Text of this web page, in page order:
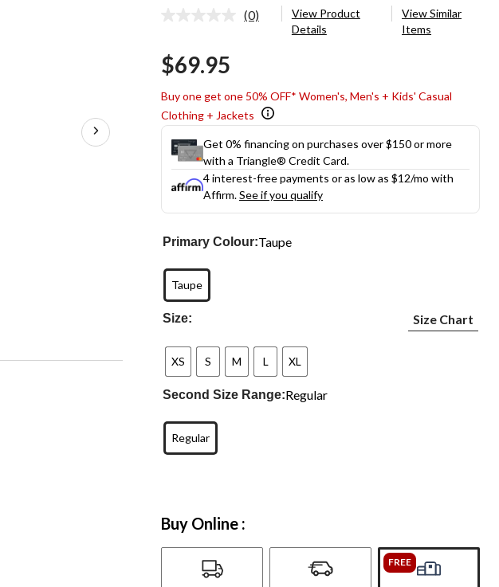
No
(0)
View Product
Details
View Similar
Items
$69.95
Buy one get one 50% OFF* Women's, Men's + Kids' Casual
Clothing + Jackets
Get 0% financing on purchases over $150 or more
with a Triangle® Credit Card.
4 interest-free payments or as low as $12/mo with
Affirm.See if you qualify
Primary Colour:Taupe
Taupe
Size: Size Chart
XS S M L XL
Second Size Range:Regular
Regular
Buy Online :
FREE